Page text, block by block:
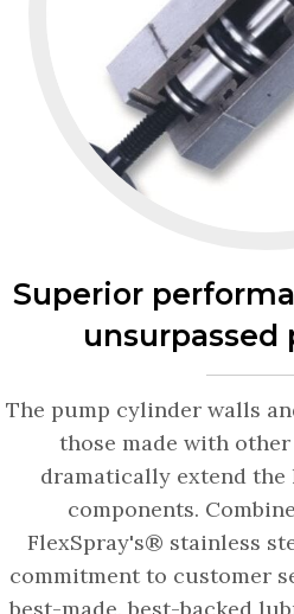
Superior
The pump cylinder walls
those made with
dramatically extend
components.
FlexSpray's® stainless
commitment to customer
best-made, best-backed